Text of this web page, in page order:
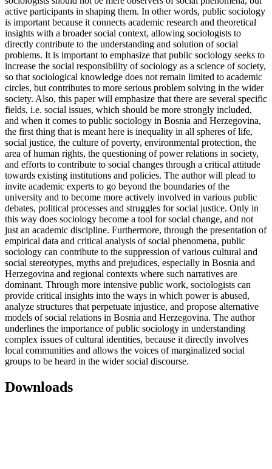
active participants in shaping them. In other words, public sociology
is important because it connects academic research and theoretical
insights with a broader social context, allowing sociologists to
directly contribute to the understanding and solution of social
problems. It is important to emphasize that public sociology seeks to
increase the social responsibility of sociology as a science of society,
so that sociological knowledge does not remain limited to academic
circles, but contributes to more serious problem solving in the wider
society. Also, this paper will emphasize that there are several specific
fields, i.e. social issues, which should be more strongly included,
and when it comes to public sociology in Bosnia and Herzegovina,
the first thing that is meant here is inequality in all spheres of life,
social justice, the culture of poverty, environmental protection, the
area of human rights, the questioning of power relations in society,
and efforts to contribute to social changes through a critical attitude
towards existing institutions and policies. The author will plead to
invite academic experts to go beyond the boundaries of the
university and to become more actively involved in various public
debates, political processes and struggles for social justice. Only in
this way does sociology become a tool for social change, and not
just an academic discipline. Furthermore, through the presentation of
empirical data and critical analysis of social phenomena, public
sociology can contribute to the suppression of various cultural and
social stereotypes, myths and prejudices, especially in Bosnia and
Herzegovina and regional contexts where such narratives are
dominant. Through more intensive public work, sociologists can
provide critical insights into the ways in which power is abused,
analyze structures that perpetuate injustice, and propose alternative
models of social relations in Bosnia and Herzegovina. The author
underlines the importance of public sociology in understanding
complex issues of cultural identities, because it directly involves
local communities and allows the voices of marginalized social
groups to be heard in the wider social discourse.
Downloads